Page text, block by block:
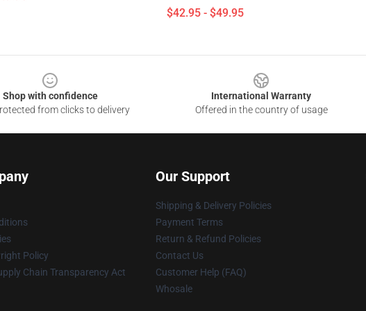
$42.95 - $49.95
Shop with confidence
from clicks to delivery
International Warranty
Offered in the country of usage
Policy
Chain Transparency Act
Our Support
Shipping & Delivery Policies
Payment Terms
Return & Refund Policies
Contact Us
Customer Help (FAQ)
Whosale